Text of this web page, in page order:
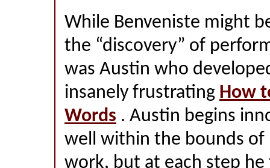
While Benveniste might
the “discovery” of
was Austin who
insanely frustrating How
Words . Austin begins
well within the bounds of
work, but at each step